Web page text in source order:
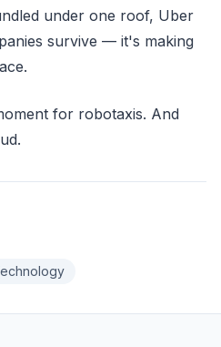
under one roof, Uber
survive — it's making
for robotaxis. And